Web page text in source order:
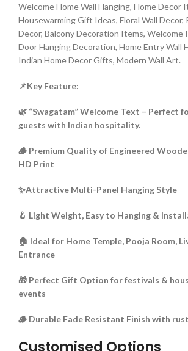
Welcome Home Wall Hanging, Home Decor
Housewarming Gift Ideas, Floral Wall Decor,
Decor, Balcony Decoration Items, Welcome
Door Hanging Decoration, Home Entry Wall
Indian Home Decor Gifts, Modern Wall Art.
📌Key Feature:
🌿 “Swagatam” Welcome Text – Perfect
guests with Indian hospitality.
🪵 Premium Quality of Engineered
HD Print
✨Attractive Multi-Panel Hanging Style
🪝 Light Weight, Easy to Hanging &
🏠 Ideal for Home Temple, Pooja Room,
Entrance
🎁 Perfect Gift Option for festivals &
events
🪵 Durable Fade Resistant Finish with